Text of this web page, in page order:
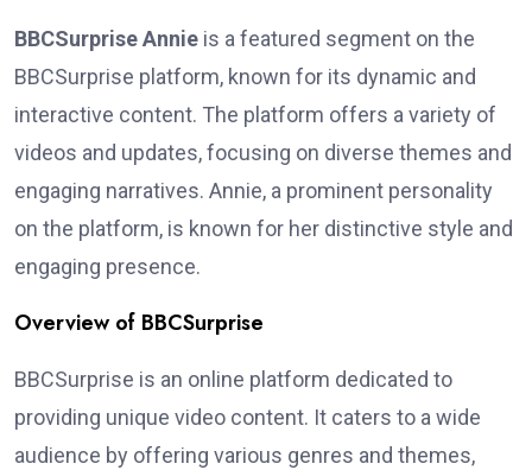
BBCSurprise Annie is a featured segment on the
BBCSurprise platform, known for its dynamic and
interactive content. The platform offers a variety of
videos and updates, focusing on diverse themes and
engaging narratives. Annie, a prominent personality
on the platform, is known for her distinctive style and
engaging presence.
Overview of BBCSurprise
BBCSurprise is an online platform dedicated to
providing unique video content. It caters to a wide
audience by offering various genres and themes,